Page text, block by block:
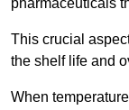
pharmaceuticals
This crucial
the shelf life and
When